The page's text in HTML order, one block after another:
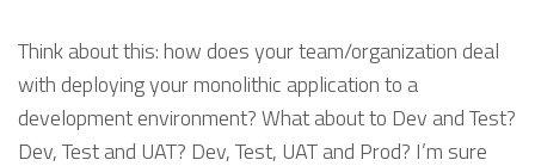
Think about this: how does your team/organization deal
with deploying your monolithic application to a
development environment? What about to Dev and Test?
Dev, Test and UAT? Dev, Test, UAT and Prod? I’m sure